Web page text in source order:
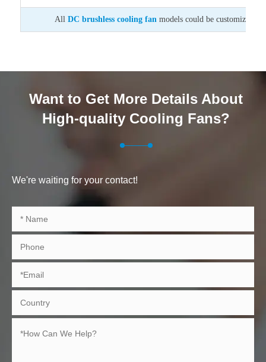
AllDC brushless cooling fan models could be customized
Want to Get More Details About
High-quality Cooling Fans?
We're waiting for your contact!